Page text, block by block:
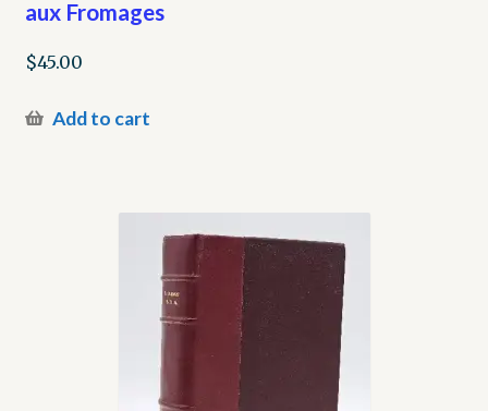
aux Fromages
$45.00
Add to cart